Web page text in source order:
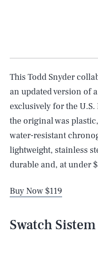
This Todd Snyder
an updated version of
exclusively for the
the original was
water-resistant
lightweight, stainless
durable and, at under
Buy Now $119
Swatch